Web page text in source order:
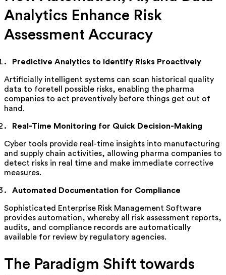
Analytics Enhance Risk
Assessment Accuracy
Predictive Analytics to Identify Risks Proactively
Artificially intelligent systems can scan historical quality
data to foretell possible risks, enabling the pharma
companies to act preventively before things get out of
hand.
Real-Time Monitoring for Quick Decision-Making
Cyber tools provide real-time insights into manufacturing
and supply chain activities, allowing pharma companies to
detect risks in real time and make immediate corrective
measures.
Automated Documentation for Compliance
Sophisticated Enterprise Risk Management Software
provides automation, whereby all risk assessment reports,
audits, and compliance records are automatically
available for review by regulatory agencies.
The Paradigm Shift towards